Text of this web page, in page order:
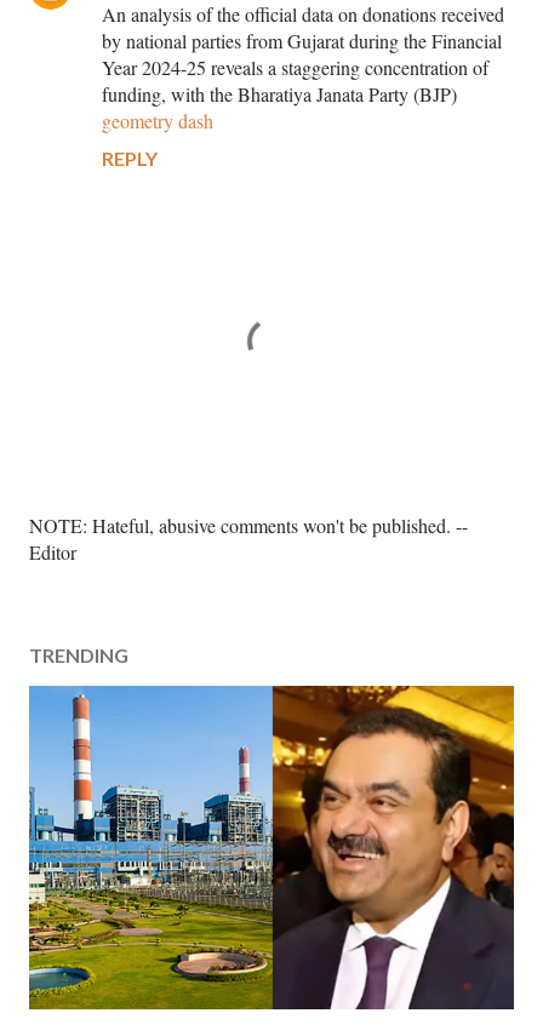
An analysis of the official data on donations received
by national parties from Gujarat during the Financial
Year 2024-25 reveals a staggering concentration of
funding, with the Bharatiya Janata Party (BJP)
geometry dash
REPLY
P
o
C
o
n
t
NOTE: Hateful, abusive comments won't be published. --
Editor
TRENDING